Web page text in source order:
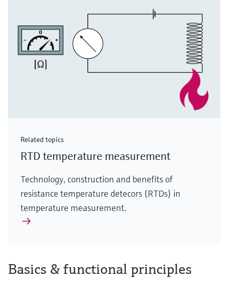
Related topics
RTD temperature measurement
Technology, construction and benefits of
resistance temperature detecors (RTDs) in
temperature measurement.
Basics & functional principles